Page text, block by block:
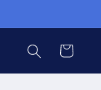
Cart